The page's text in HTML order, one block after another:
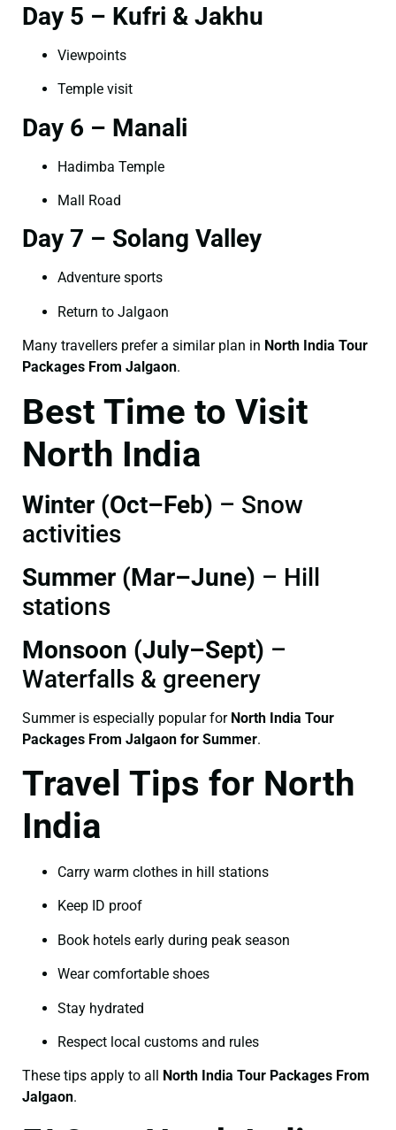
Day 5 – Kufri & Jakhu
Viewpoints
Temple visit
Day 6 – Manali
Hadimba Temple
Mall Road
Day 7 – Solang Valley
Adventure sports
Return to Jalgaon
Many travellers prefer a similar plan in North India Tour
Packages From Jalgaon.
Best Time to Visit
North India
Winter (Oct–Feb) – Snow
activities
Summer (Mar–June) – Hill
stations
Monsoon (July–Sept) –
Waterfalls & greenery
Summer is especially popular for North India Tour
Packages From Jalgaon for Summer.
Travel Tips for North
India
Carry warm clothes in hill stations
Keep ID proof
Book hotels early during peak season
Wear comfortable shoes
Stay hydrated
Respect local customs and rules
These tips apply to all
North India Tour Packages From
Jalgaon.